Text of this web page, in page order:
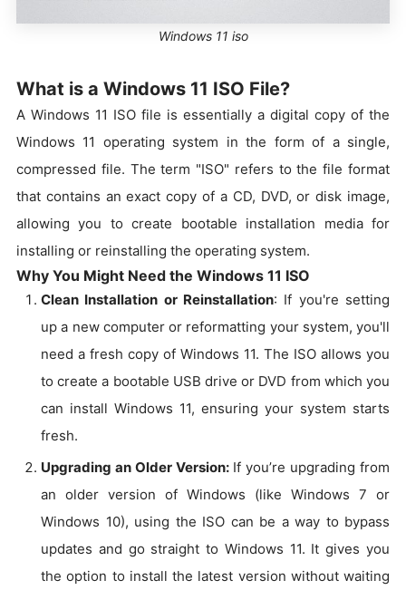
Windows 11 iso
What is a Windows 11 ISO File?
A Windows 11 ISO file is essentially a digital copy of the
Windows 11 operating system in the form of a single,
compressed file. The term "ISO" refers to the file format
that contains an exact copy of a CD, DVD, or disk image,
allowing you to create bootable installation media for
installing or reinstalling the operating system.
Why You Might Need the Windows 11 ISO
Clean Installation or Reinstallation: If you're setting
up a new computer or reformatting your system, you'll
need a fresh copy of Windows 11. The ISO allows you
to create a bootable USB drive or DVD from which you
can install Windows 11, ensuring your system starts
fresh.
Upgrading an Older Version: If you’re upgrading from
an older version of Windows (like Windows 7 or
Windows 10), using the ISO can be a way to bypass
updates and go straight to Windows 11. It gives you
the option to install the latest version without waiting